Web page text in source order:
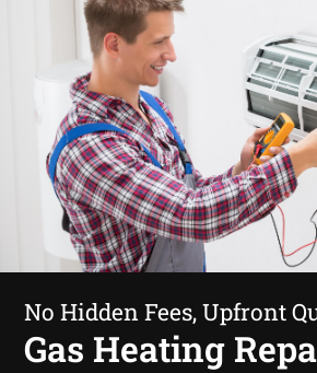
No Hidden Fees, Upfront
Gas Heating